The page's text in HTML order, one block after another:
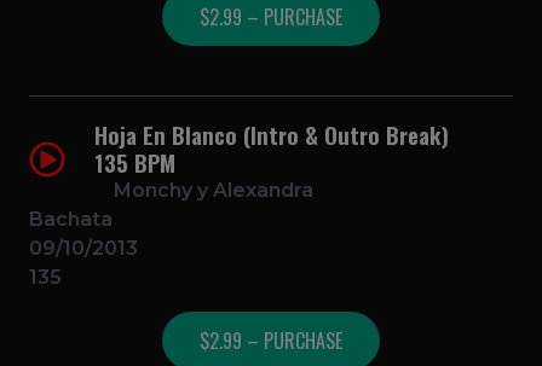
$2.99 – PURCHASE
Hoja En Blanco (Intro & Outro Break)
135 BPM
Monchy y Alexandra
Bachata
09/10/2013
135
$2.99 – PURCHASE